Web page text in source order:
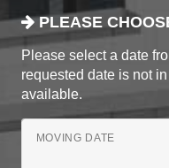
PLEASE
Please select a date
requested date is not
available.
MOVING DATE